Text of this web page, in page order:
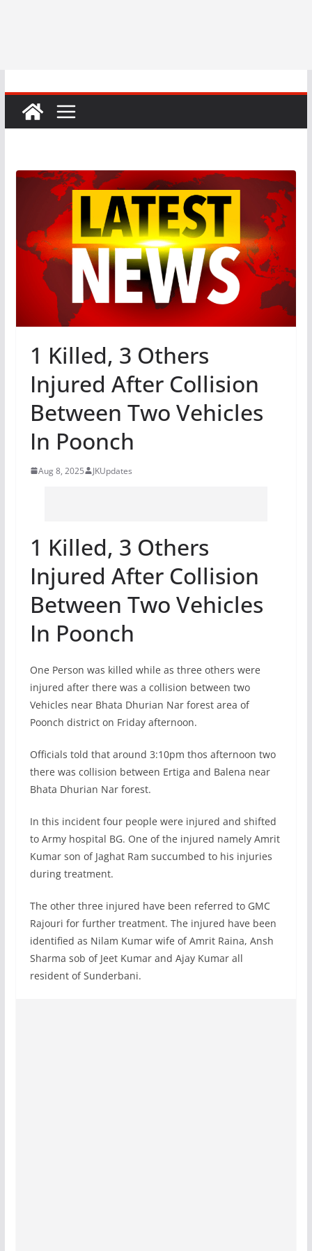
1 Killed, 3 Others
Injured After Collision
Between Two Vehicles
In Poonch
Aug 8, 2025 JKUpdates
1 Killed, 3 Others
Injured After Collision
Between Two Vehicles
In Poonch
One Person was killed while as three others were
injured after there was a collision between two
Vehicles near Bhata Dhurian Nar forest area of
Poonch district on Friday afternoon.
Officials told that around 3:10pm thos afternoon two
there was collision between Ertiga and Balena near
Bhata Dhurian Nar forest.
In this incident four people were injured and shifted
to Army hospital BG. One of the injured namely Amrit
Kumar son of Jaghat Ram succumbed to his injuries
during treatment.
The other three injured have been referred to GMC
Rajouri for further treatment. The injured have been
identified as Nilam Kumar wife of Amrit Raina, Ansh
Sharma sob of Jeet Kumar and Ajay Kumar all
resident of Sunderbani.